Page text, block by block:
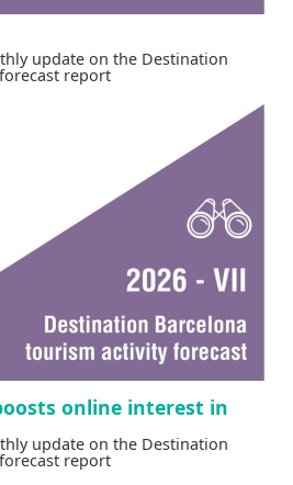
update on the Destination
report
online interest in
update on the Destination
report